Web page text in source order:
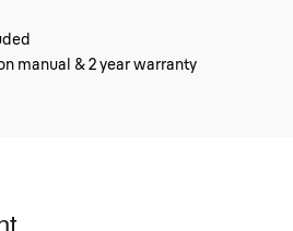
manual & 2 year warranty